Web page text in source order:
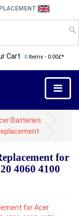
Cart 0 Items - 0.00£*
Batteries
for
4060 4100